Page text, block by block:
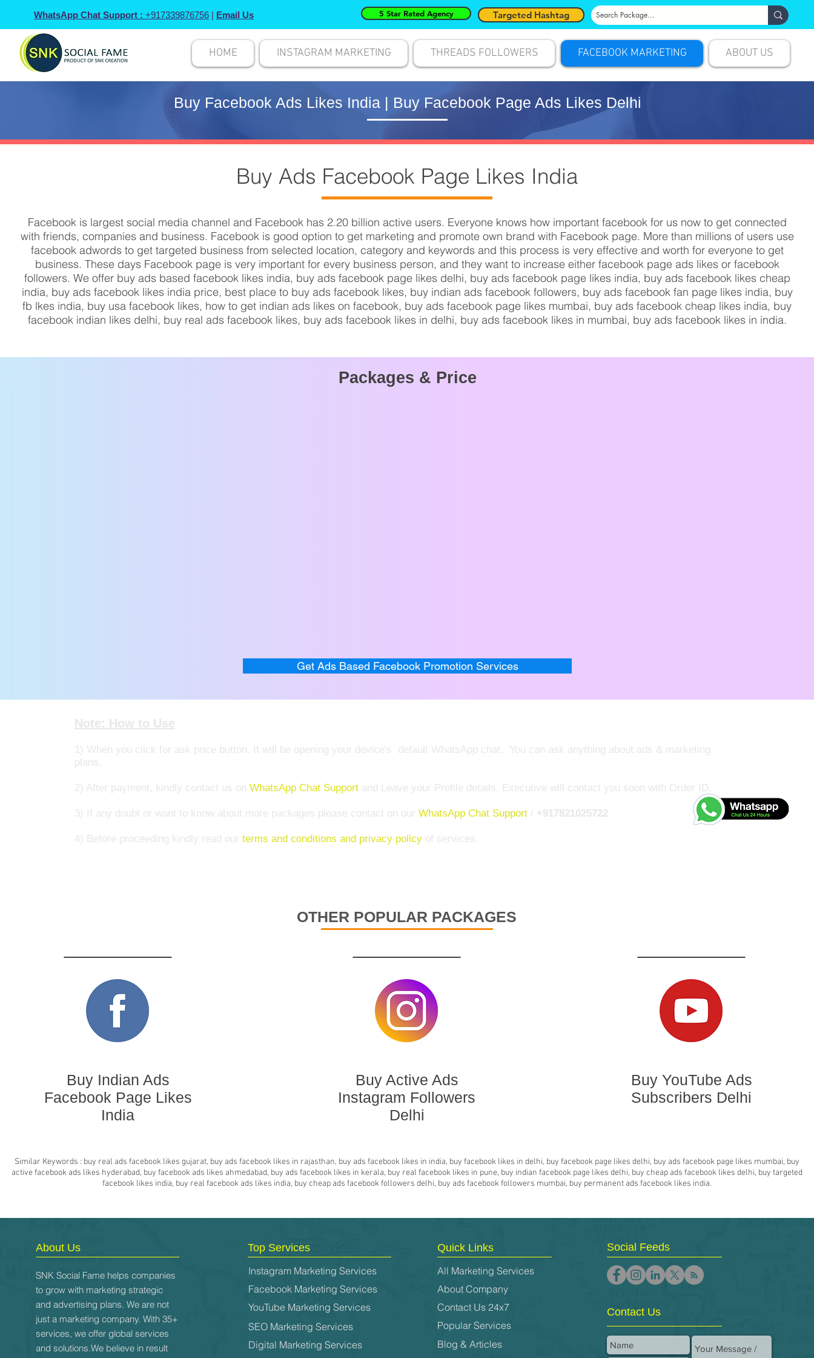
WhatsApp Chat Support : +917339876756 | Email Us 5 Star Rated Agency Targeted Hashtag
HOME INSTAGRAM MARKETING THREADS FOLLOWERS FACEBOOK MARKETING ABOUT US
Buy Facebook Ads Likes India | Buy Facebook Page Ads Likes Delhi
Buy Ads Facebook Page Likes India
Facebook is largest social media channel and Facebook has 2.20 billion active users. Everyone knows how important facebook for us now to get connected
with friends, companies and business. Facebook is good option to get marketing and promote own brand with Facebook page. More than millions of users use
facebook adwords to get targeted business from selected location, category and keywords and this process is very effective and worth for everyone to get
business. These days Facebook page is very important for every business person, and they want to increase either facebook page ads likes or facebook
followers. We offer buy ads based facebook likes india, buy ads facebook page likes delhi, buy ads facebook page likes india, buy ads facebook likes cheap
india, buy ads facebook likes india price, best place to buy ads facebook likes, buy indian ads facebook followers, buy ads facebook fan page likes india, buy
fb lkes india, buy usa facebook likes, how to get indian ads likes on facebook, buy ads facebook page likes mumbai, buy ads facebook cheap likes india, buy
facebook indian likes delhi, buy real ads facebook likes, buy ads facebook likes in delhi, buy ads facebook likes in mumbai, buy ads facebook likes in india.
Packages & Price
Get Ads Based Facebook Promotion Services
Note: How to Use
1) When you click for ask price button, It will be opening your device's default WhatsApp chat, You can ask anything about ads & marketing
plans.
2) After payment, kindly contact us on WhatsApp Chat Support and Leave your Profile details. Executive will contact you soon with Order ID.
3) If any doubt or want to know about more packages please contact on our WhatsApp Chat Support / +917821025722
4) Before proceeding kindly read our terms and conditions and privacy policy of services.
OTHER POPULAR PACKAGES
Buy Indian Ads
Facebook Page Likes
India
Buy Active Ads
Instagram Followers
Delhi
Buy YouTube Ads
Subscribers Delhi
Similar Keywords : buy real ads facebook likes gujarat, buy ads facebook likes in rajasthan, buy ads facebook likes in india, buy facebook likes in delhi, buy facebook page likes delhi, buy ads facebook page likes mumbai, buy
active facebook ads likes hyderabad, buy facebook ads likes ahmedabad, buy ads facebook likes in kerala, buy real facebook likes in pune, buy indian facebook page likes delhi, buy cheap ads facebook likes delhi, buy targeted
facebook likes india, buy real facebook ads likes india, buy cheap ads facebook followers delhi, buy ads facebook followers mumbai, buy permanent ads facebook likes india.
About Us
SNK Social Fame helps companies
to grow with marketing strategic
and advertising plans. We are not
just a marketing company. With 35+
services, we offer global services
and solutions.We believe in result
Top Services
Instagram Marketing Services
Facebook Marketing Services
YouTube Marketing Services
SEO Marketing Services
Digital Marketing Services
Quick Links
All Marketing Services
About Company
Contact Us 24x7
Popular Services
Blog & Articles
Social Feeds
Contact Us